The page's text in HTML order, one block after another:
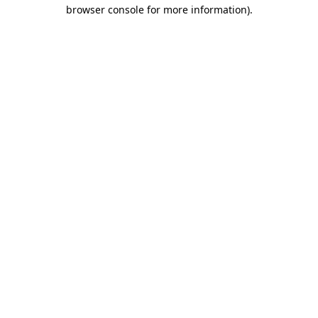
browser console for more information).